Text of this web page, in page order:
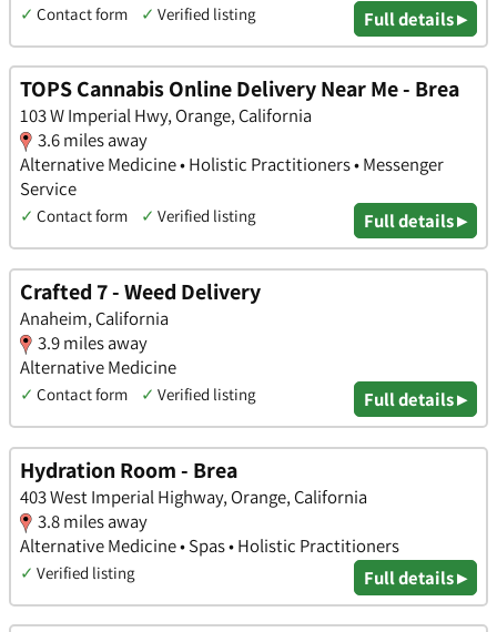
✓ Contact form ✓ Verified listing Full details ▸
TOPS Cannabis Online Delivery Near Me - Brea
103 W Imperial Hwy, Orange, California
3.6 miles away
Alternative Medicine • Holistic Practitioners • Messenger
Service
✓ Contact form ✓ Verified listing Full details ▸
Crafted 7 - Weed Delivery
Anaheim, California
3.9 miles away
Alternative Medicine
✓ Contact form ✓ Verified listing Full details ▸
Hydration Room - Brea
403 West Imperial Highway, Orange, California
3.8 miles away
Alternative Medicine • Spas • Holistic Practitioners
✓ Verified listing Full details ▸